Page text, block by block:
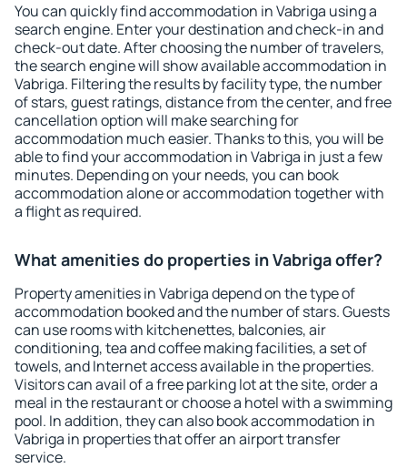
You can quickly find accommodation in Vabriga using a
search engine. Enter your destination and check-in and
check-out date. After choosing the number of travelers,
the search engine will show available accommodation in
Vabriga. Filtering the results by facility type, the number
of stars, guest ratings, distance from the center, and free
cancellation option will make searching for
accommodation much easier. Thanks to this, you will be
able to find your accommodation in Vabriga in just a few
minutes. Depending on your needs, you can book
accommodation alone or accommodation together with
a flight as required.
What amenities do properties in Vabriga offer?
Property amenities in Vabriga depend on the type of
accommodation booked and the number of stars. Guests
can use rooms with kitchenettes, balconies, air
conditioning, tea and coffee making facilities, a set of
towels, and Internet access available in the properties.
Visitors can avail of a free parking lot at the site, order a
meal in the restaurant or choose a hotel with a swimming
pool. In addition, they can also book accommodation in
Vabriga in properties that offer an airport transfer
service.